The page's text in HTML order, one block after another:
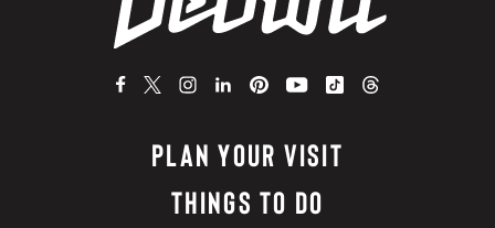
PLAN YOUR VISIT
THINGS TO DO